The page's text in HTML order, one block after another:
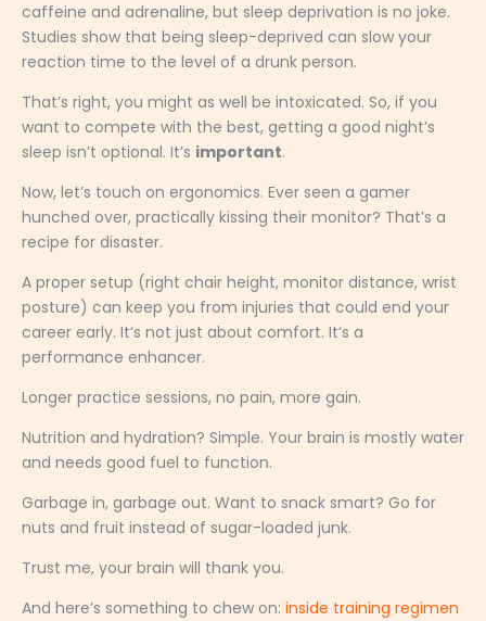
caffeine and adrenaline, but sleep deprivation is no joke.
Studies show that being sleep-deprived can slow your
reaction time to the level of a drunk person.
That’s right, you might as well be intoxicated. So, if you
want to compete with the best, getting a good night’s
sleep isn’t optional. It’s important.
Now, let’s touch on ergonomics. Ever seen a gamer
hunched over, practically kissing their monitor? That’s a
recipe for disaster.
A proper setup (right chair height, monitor distance, wrist
posture) can keep you from injuries that could end your
career early. It’s not just about comfort. It’s a
performance enhancer.
Longer practice sessions, no pain, more gain.
Nutrition and hydration? Simple. Your brain is mostly water
and needs good fuel to function.
Garbage in, garbage out. Want to snack smart? Go for
nuts and fruit instead of sugar-loaded junk.
Trust me, your brain will thank you.
And here’s something to chew on: inside training regimen